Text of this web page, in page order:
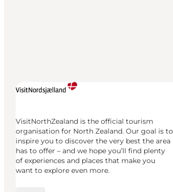
VisitNorthZealand is the official tourism
organisation for North Zealand. Our goal is to
inspire you to discover the very best the area
has to offer – and we hope you’ll find plenty
of experiences and places that make you
want to explore even more.